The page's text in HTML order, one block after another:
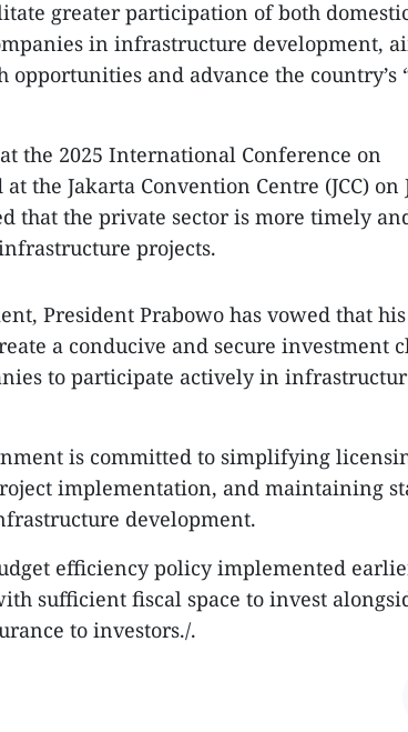
greater participation of both
in infrastructure development,
and advance the country’s
the 2025 International Conference on
the Jakarta Convention Centre (JCC) on
that the private sector is more timely
projects.
President Prabowo has vowed that his
a conducive and secure investment
to participate actively in
is committed to simplifying
implementation, and maintaining
development.
efficiency policy implemented
sufficient fiscal space to invest
to investors./.